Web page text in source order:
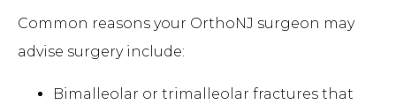
Common reasons your OrthoNJ surgeon may
advise surgery include:
Bimalleolar or trimalleolar fractures that